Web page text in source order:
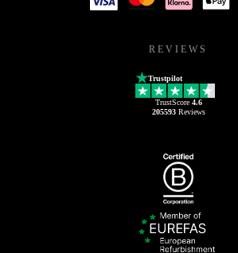
REVIEWS
Trustpilot
TrustScore 4.6
205593Reviews